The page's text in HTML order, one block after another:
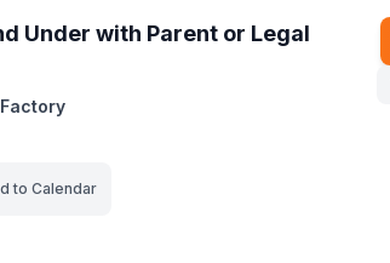
Under with Parent or Legal
to Calendar